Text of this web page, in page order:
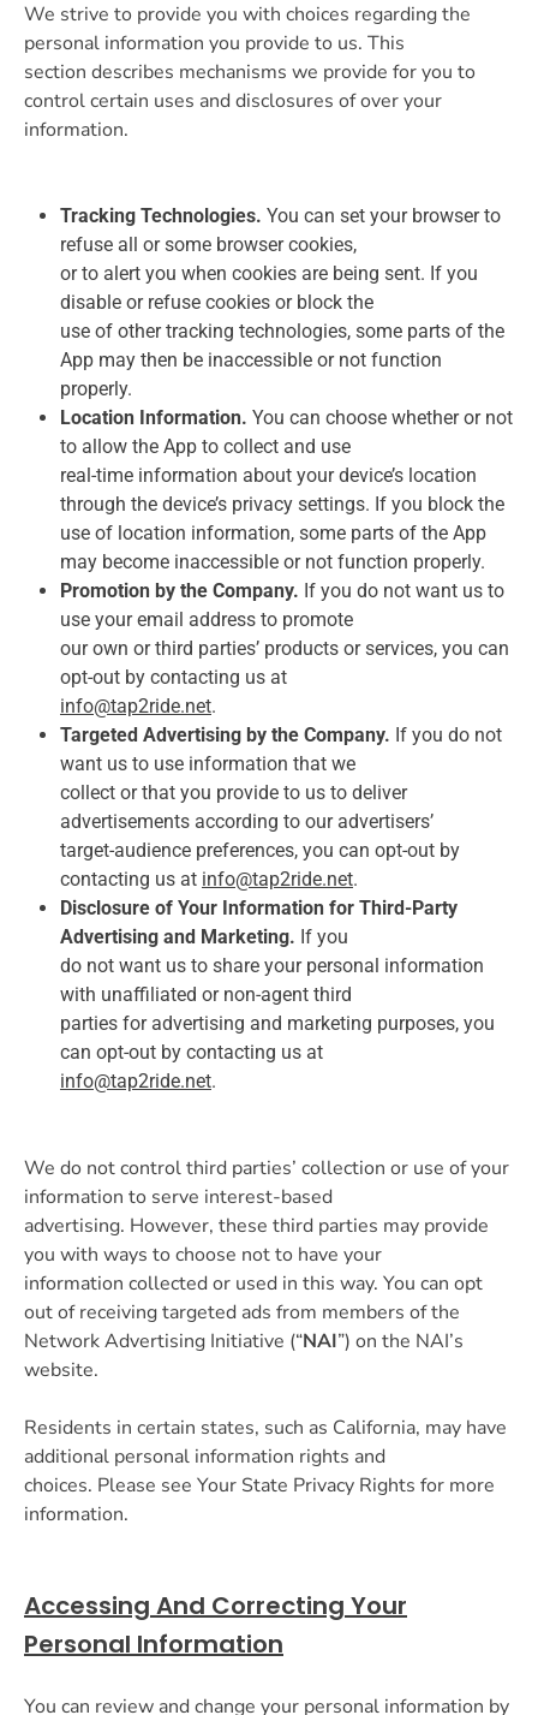
We strive to provide you with choices regarding the
personal information you provide to us. This
section describes mechanisms we provide for you to
control certain uses and disclosures of over your
information.
Tracking Technologies. You can set your browser to
refuse all or some browser cookies,
or to alert you when cookies are being sent. If you
disable or refuse cookies or block the
use of other tracking technologies, some parts of the
App may then be inaccessible or not function
properly.
Location Information. You can choose whether or not
to allow the App to collect and use
real-time information about your device’s location
through the device’s privacy settings. If you block the
use of location information, some parts of the App
may become inaccessible or not function properly.
Promotion by the Company. If you do not want us to
use your email address to promote
our own or third parties’ products or services, you can
opt-out by contacting us at
info@tap2ride.net.
Targeted Advertising by the Company. If you do not
want us to use information that we
collect or that you provide to us to deliver
advertisements according to our advertisers’
target-audience preferences, you can opt-out by
contacting us at info@tap2ride.net.
Disclosure of Your Information for Third-Party
Advertising and Marketing. If you
do not want us to share your personal information
with unaffiliated or non-agent third
parties for advertising and marketing purposes, you
can opt-out by contacting us at
info@tap2ride.net.
We do not control third parties’ collection or use of your
information to serve interest-based
advertising. However, these third parties may provide
you with ways to choose not to have your
information collected or used in this way. You can opt
out of receiving targeted ads from members of the
Network Advertising Initiative (“NAI”) on the NAI’s
website.
Residents in certain states, such as California, may have
additional personal information rights and
choices. Please see Your State Privacy Rights for more
information.
Accessing And Correcting Your
Personal Information
You can review and change your personal information by